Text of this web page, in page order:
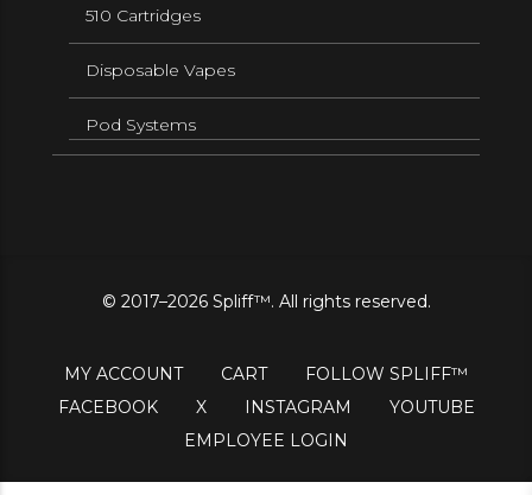
510 Cartridges
Disposable Vapes
Pod Systems
© 2017–2026 Spliff™. All rights reserved.
MY ACCOUNT CART
FOLLOW SPLIFF™
FACEBOOK
X INSTAGRAM
YOUTUBE
EMPLOYEE LOGIN